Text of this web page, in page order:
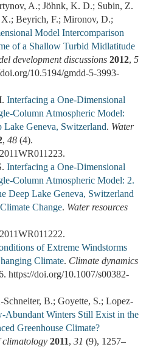
A.; Jöhnk, K. D.; Subin, Z.
Beyrich, F.; Mironov, D.;
Model Intercomparison
of a Shallow Turbid Midlatitude
development discussions 2012, 5
10.5194/gmdd-5-3993-
Interfacing a One-Dimensional
Column Atmospheric Model:
Geneva, Switzerland. Water
, 48 (4).
Interfacing a One-Dimensional
Column Atmospheric Model: 2.
Deep Lake Geneva, Switzerland
Change. Water resources
of Extreme Windstorms
Climate. Climate dynamics
https://doi.org/10.1007/s00382-
B.; Goyette, S.; Lopez-
Abundant Winters Still Exist in the
Greenhouse Climate?
2011, 31 (9), 1257–